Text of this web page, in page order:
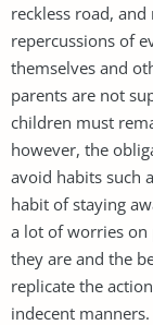
reckless road,
repercussions of
themselves and
parents are not
children must
however, the
avoid habits such
habit of staying
a lot of worries on
they are and the
replicate the
indecent